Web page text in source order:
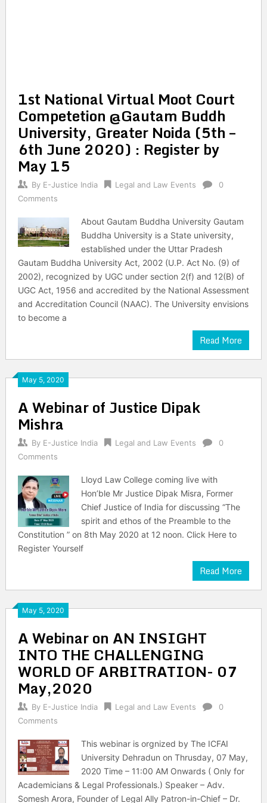
1st National Virtual Moot Court
Competetion @Gautam Buddh
University, Greater Noida (5th –
6th June 2020) : Register by
May 15
By E-Justice India Legal and Law Events
0
Comments
About Gautam Buddha University Gautam
Buddha University is a State university,
established under the Uttar Pradesh
Gautam Buddha University Act, 2002 (U.P. Act No. (9) of
2002), recognized by UGC under section 2(f) and 12(B) of
UGC Act, 1956 and accredited by the National Assessment
and Accreditation Council (NAAC). The University envisions
to become a
Read More
May 5, 2020
A Webinar of Justice Dipak
Mishra
By E-Justice India Legal and Law Events
0
Comments
Lloyd Law College coming live with
Hon’ble Mr Justice Dipak Misra, Former
Chief Justice of India for discussing “The
spirit and ethos of the Preamble to the
Constitution ” on 8th May 2020 at 12 noon. Click Here to
Register Yourself
Read More
May 5, 2020
A Webinar on AN INSIGHT
INTO THE CHALLENGING
WORLD OF ARBITRATION- 07
May,2020
By E-Justice India Legal and Law Events
0
Comments
This webinar is orgnized by The ICFAI
University Dehradun on Thrusday, 07 May,
2020 Time – 11:00 AM Onwards ( Only for
Academicians & Legal Professionals.) Speaker – Adv.
Somesh Arora, Founder of Legal Ally Patron-in-Chief – Dr.